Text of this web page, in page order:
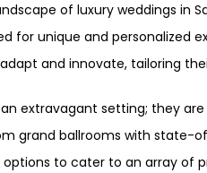
of luxury weddings in
for unique and
and innovate, tailoring
extravagant setting; they
grand ballrooms with
to cater to an array of